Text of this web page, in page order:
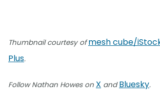
Thumbnail courtesy ofmesh cube/
Plus.
Follow Nathan Howes on X andBluesky.